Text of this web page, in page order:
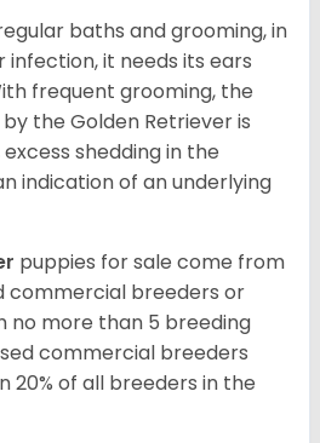
baths and grooming, in
it needs its ears
frequent grooming, the
the Golden Retriever is
shedding in the
indication of an underlying
puppies for sale come from
commercial breeders or
no more than 5 breeding
commercial breeders
20% of all breeders in the